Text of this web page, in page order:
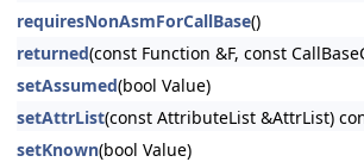
requiresNonAsmForCallBase()
returned(const Function &F, const
setAssumed(bool Value)
setAttrList(const AttributeList &AttrList)
setKnown(bool Value)